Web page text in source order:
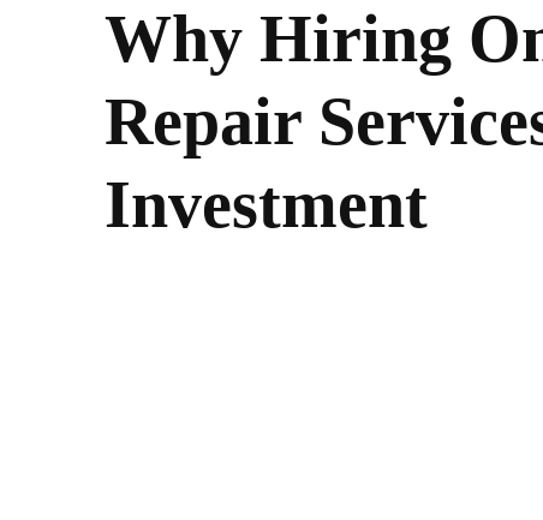
Why Hiring
Repair
Investment